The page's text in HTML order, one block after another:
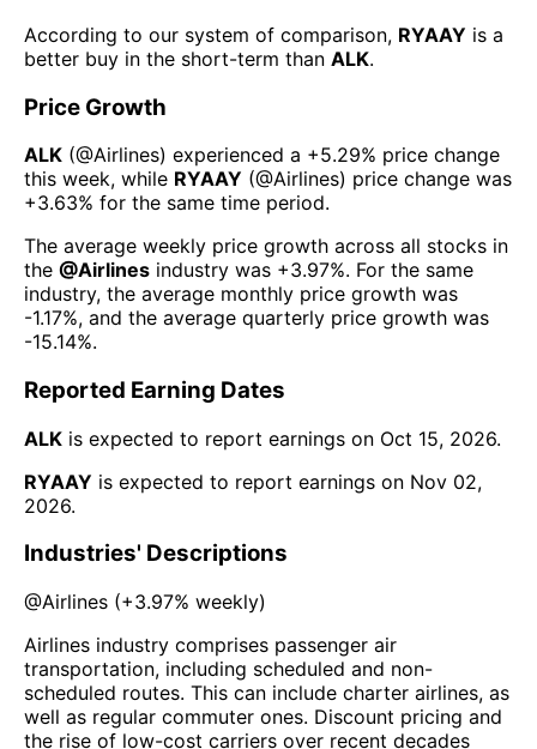
According to our system of comparison, RYAAY is a
better buy in the short-term than ALK.
Price Growth
ALK (@Airlines) experienced а +5.29% price change
this week, while RYAAY (@Airlines) price change was
+3.63% for the same time period.
The average weekly price growth across all stocks in
the @Airlines industry was +3.97%. For the same
industry, the average monthly price growth was
-1.17%, and the average quarterly price growth was
-15.14%.
Reported Earning Dates
ALK is expected to report earnings on Oct 15, 2026.
RYAAY is expected to report earnings on Nov 02,
2026.
Industries' Descriptions
@Airlines (+3.97% weekly)
Airlines industry comprises passenger air
transportation, including scheduled and non-
scheduled routes. This can include charter airlines, as
well as regular commuter ones. Discount pricing and
the rise of low-cost carriers over recent decades